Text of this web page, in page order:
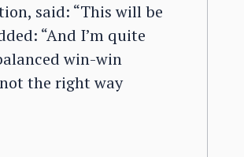
said: “This will be
“And I’m quite
win-win
the right way